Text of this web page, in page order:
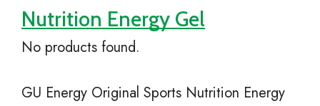
Nutrition Energy Gel
No products found.
GU Energy Original Sports Nutrition Energy